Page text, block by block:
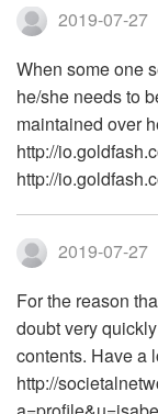
2019-07-27
When some one
he/she needs to
maintained over
http://
http://
2019-07-27
For the reason
doubt very
contents. Have a
http://